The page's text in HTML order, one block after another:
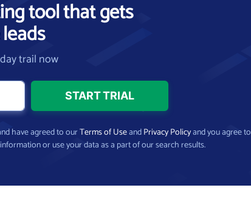
tool that gets
trail now
have agreed to ourTerms of UseandPrivacy Policyand you agree to
or use your data as a part of our search results.